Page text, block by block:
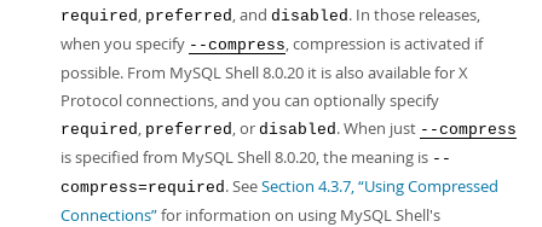
required, preferred, and disabled. In those releases,
when you specify --compress, compression is activated if
possible. From MySQL Shell 8.0.20 it is also available for X
Protocol connections, and you can optionally specify
required, preferred, or disabled. When just --compress
is specified from MySQL Shell 8.0.20, the meaning is --
compress=required. SeeSection 4.3.7, “Using Compressed
Connections”for information on using MySQL Shell's